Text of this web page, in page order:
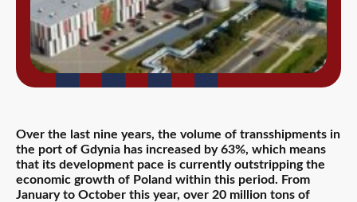
Over the last nine years, the volume of transshipments in
the port of Gdynia has increased by 63%, which means
that its development pace is currently outstripping the
economic growth of Poland within this period. From
January to October this year, over 20 million tons of